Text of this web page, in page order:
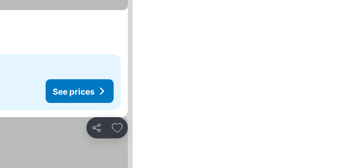
See prices
Share
Add to favorites